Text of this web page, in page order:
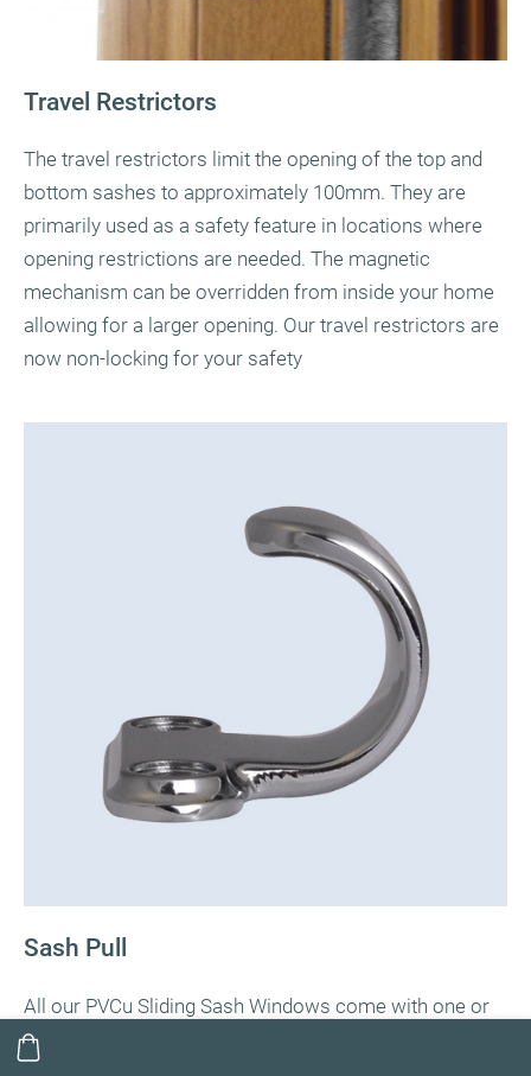
Travel Restrictors
The travel restrictors limit the opening of the top and
bottom sashes to approximately 100mm. They are
primarily used as a safety feature in locations where
opening restrictions are needed. The magnetic
mechanism can be overridden from inside your home
allowing for a larger opening. Our travel restrictors are
now non-locking for your safety
Sash Pull
All our PVCu Sliding Sash Windows come with one or
two sash pulls as standard depending on window size.